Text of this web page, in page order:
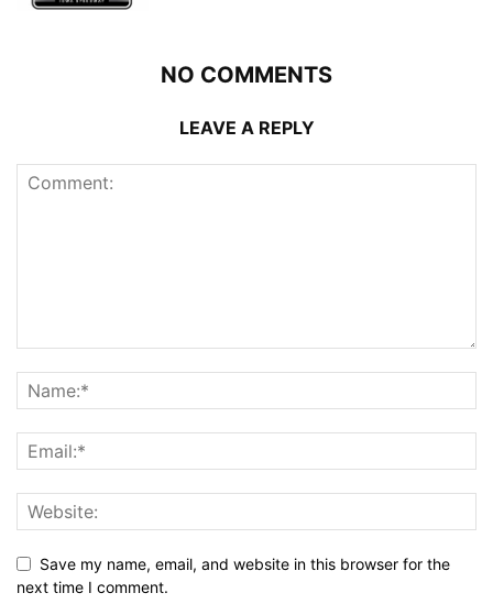
NO COMMENTS
LEAVE A REPLY
Save my name, email, and website in this browser for the
next time I comment.